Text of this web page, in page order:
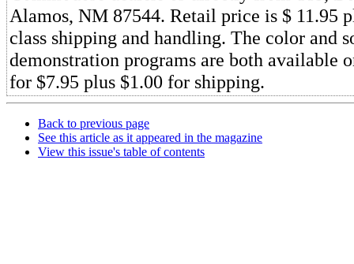
Alamos, NM 87544. Retail price is $ 11.95
class shipping and handling. The color and
demonstration programs are both available
for $7.95 plus $1.00 for shipping.
Back to previous page
See this article as it appeared in the magazine
View this issue's table of contents